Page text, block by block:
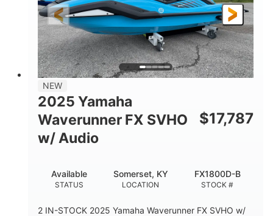
FUEL TYPE
Gas
LENGTH
130.6"
BEAM
49.2"
HEIGHT
44''
DRY WEIGHT
798lbs
1 400lbs
FUEL CAPACITY FRONT BIN
37.78gal
HULL MATERIAL
Fiberglass
NEW
2025 Yamaha
Waverunner FX SVHO
w/ Audio
$17,787
STATUS
Available
LOCATION
Somerset, KY
STOCK #
FX1800D-B
2 IN-STOCK 2025 Yamaha Waverunner FX SVHO w/